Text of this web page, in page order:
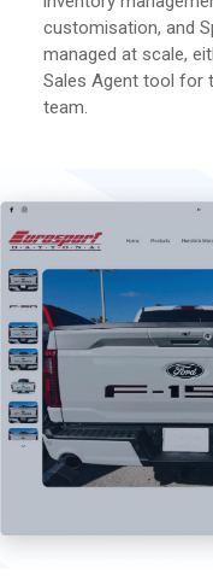
customisation, and
managed at scale,
Sales Agent tool for
team.